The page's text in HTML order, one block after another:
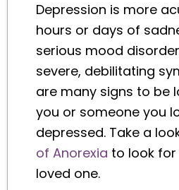
Depression is more
hours or days of
serious mood
severe, debilitating
are many signs to be
you or someone you
depressed. Take a
of Anorexia to look
loved one.